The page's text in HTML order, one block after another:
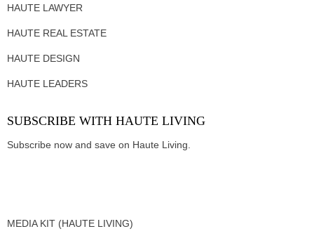
HAUTE LAWYER
HAUTE REAL ESTATE
HAUTE DESIGN
HAUTE LEADERS
SUBSCRIBE WITH HAUTE LIVING
Subscribe now and save on Haute Living.
MEDIA KIT (HAUTE LIVING)